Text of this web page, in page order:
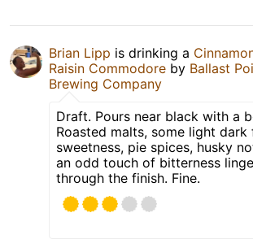
Brian Lipp is drinking a
Raisin Commodore by Ballast
Brewing Company
Draft. Pours near black with a
Roasted malts, some light dark
sweetness, pie spices, husky
an odd touch of bitterness
through the finish. Fine.